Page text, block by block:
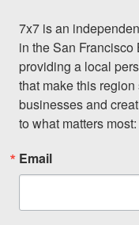
7x7 is an
in the San
providing a local
that make this
businesses and
to what matters
Email